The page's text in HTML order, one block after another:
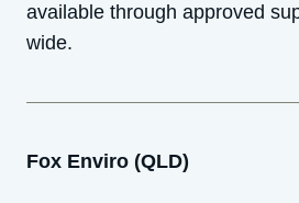
available through approved
wide.
Fox Enviro (QLD)